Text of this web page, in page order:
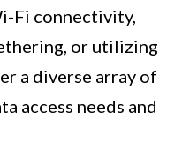
Fi connectivity,
or utilizing
a diverse array of
access needs and